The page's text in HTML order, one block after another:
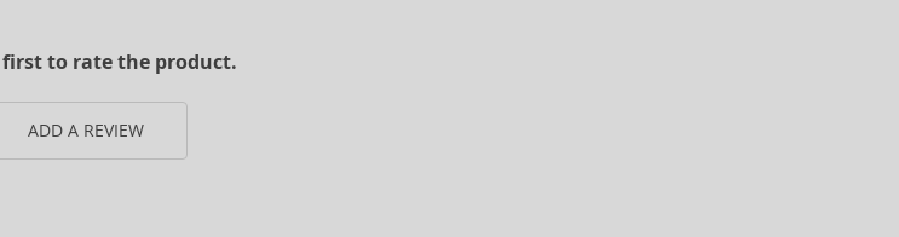
first to rate the product.
ADD A REVIEW